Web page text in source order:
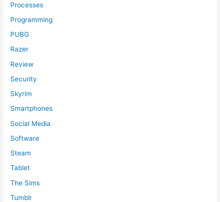
Processes
Programming
PUBG
Razer
Review
Security
Skyrim
Smartphones
Social Media
Software
Steam
Tablet
The Sims
Tumblr